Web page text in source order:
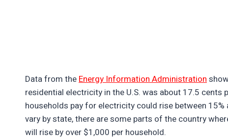
Data from the Energy Information Administration
residential electricity in the U.S. was about 17.5
households pay for electricity could rise between
vary by state, there are some parts of the country
will rise by over $1,000 per household.